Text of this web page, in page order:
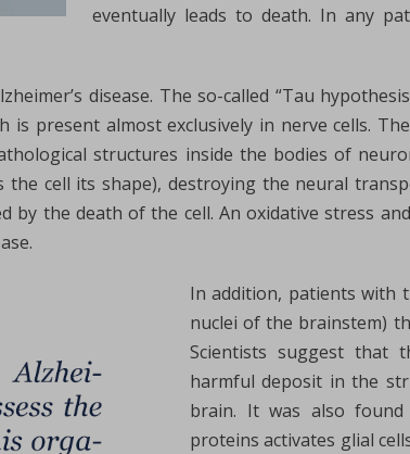
eventually leads to death. In any
disease. The so-called “Tau
present almost exclusively in nerve cells.
structures inside the bodies of
cell its shape), destroying the neural
the death of the cell. An oxidative stress
In addition, patients with
nuclei of the brainstem)
Scientists suggest that
harmful deposit in the
brain. It was also
proteins activates glial